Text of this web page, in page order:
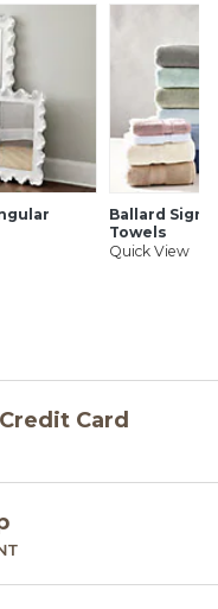
Ballard
Towels
Quick View
Card